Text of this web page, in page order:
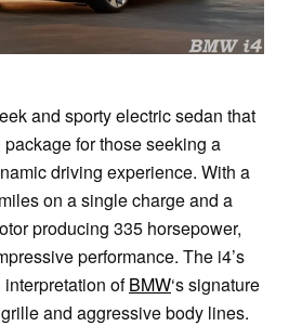
and sporty electric sedan that
for those seeking a
driving experience. With a
on a single charge and a
producing 335 horsepower,
performance. The i4’s
ofBMW‘s signature
and aggressive body lines.